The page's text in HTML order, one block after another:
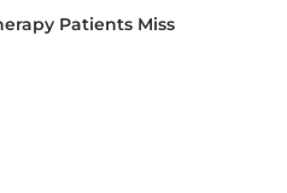
Patients Miss